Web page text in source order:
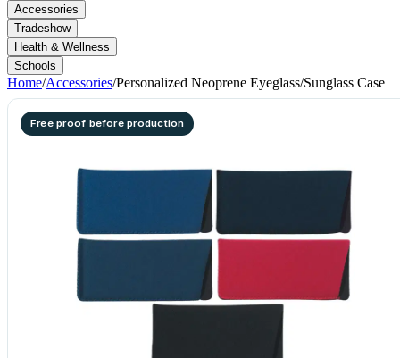
Accessories
Tradeshow
Health & Wellness
Schools
Home/Accessories/Personalized Neoprene Eyeglass/Sunglass Case
Free proof before production